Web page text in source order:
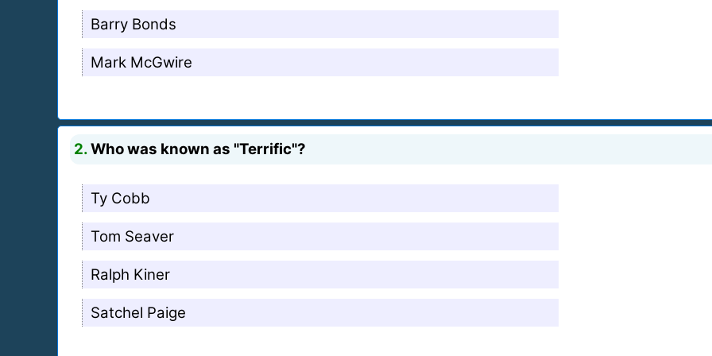
Barry Bonds
Mark McGwire
2.Who was known as "Terrific"?
Ty Cobb
Tom Seaver
Ralph Kiner
Satchel Paige